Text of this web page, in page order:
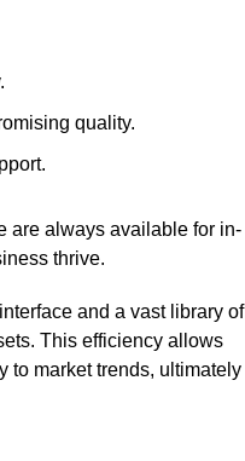
quality.
are always available for in-
thrive.
and a vast library of
This efficiency allows
to market trends, ultimately